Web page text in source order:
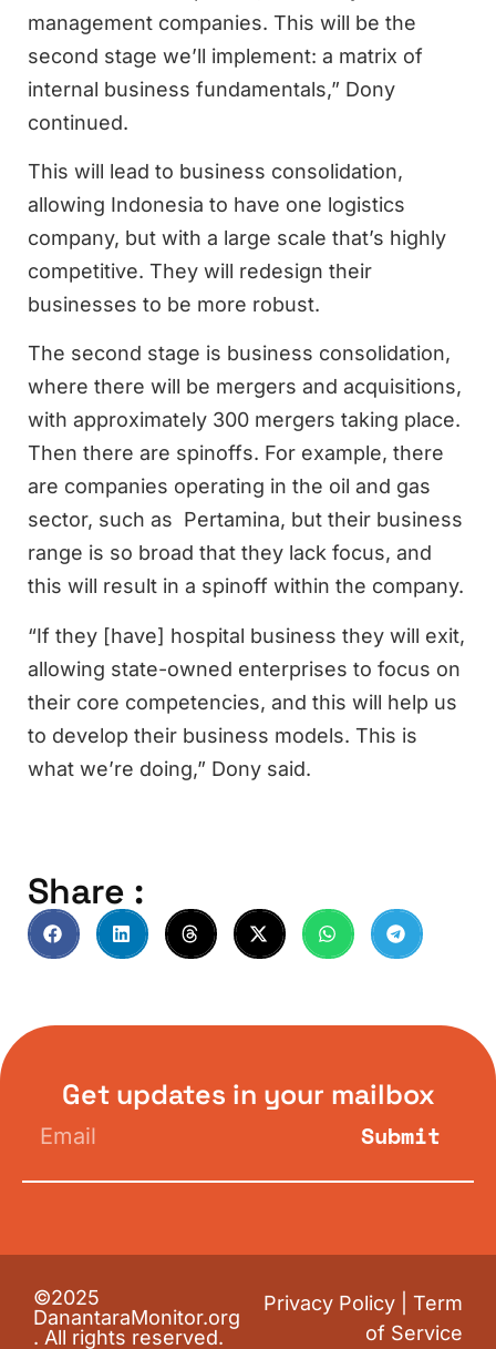
management companies. This will be the
second stage we’ll implement: a matrix of
internal business fundamentals,” Dony
continued.
This will lead to business consolidation,
allowing Indonesia to have one logistics
company, but with a large scale that’s highly
competitive. They will redesign their
businesses to be more robust.
The second stage is business consolidation,
where there will be mergers and acquisitions,
with approximately 300 mergers taking place.
Then there are spinoffs. For example, there
are companies operating in the oil and gas
sector, such as Pertamina, but their business
range is so broad that they lack focus, and
this will result in a spinoff within the company.
“If they [have] hospital business they will exit,
allowing state-owned enterprises to focus on
their core competencies, and this will help us
to develop their business models. This is
what we’re doing,” Dony said.
Share :
Get updates in your mailbox
Submit
©2025
DanantaraMonitor.org
. All rights reserved.
Privacy Policy
Term
of Service